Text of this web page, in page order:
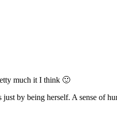
much it I think 🙂
by being herself. A sense of